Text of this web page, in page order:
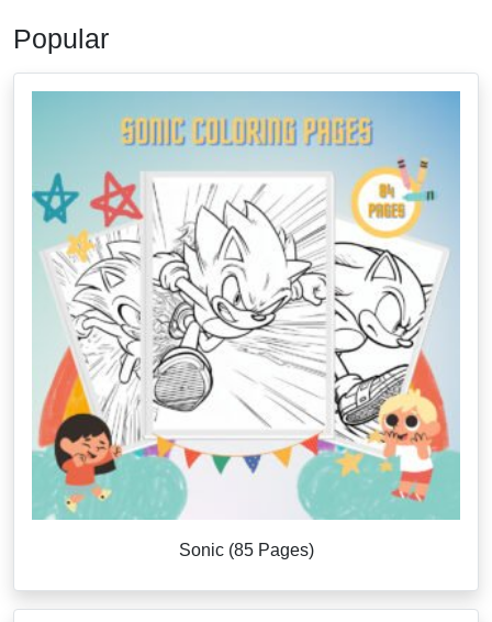
Popular
Sonic (85 Pages)